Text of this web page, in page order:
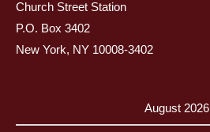
Church Street Station
P.O. Box 3402
New York, NY 10008-3402
August 2026